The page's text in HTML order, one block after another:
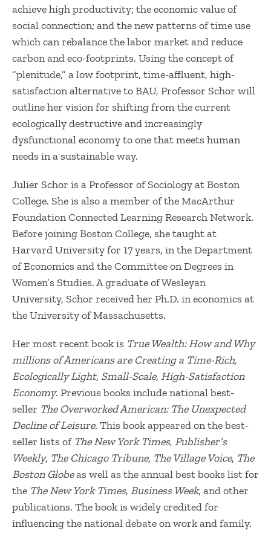
achieve high productivity; the economic value of
social connection; and the new patterns of time use
which can rebalance the labor market and reduce
carbon and eco-footprints. Using the concept of
“plenitude,” a low footprint, time-affluent, high-
satisfaction alternative to BAU, Professor Schor will
outline her vision for shifting from the current
ecologically destructive and increasingly
dysfunctional economy to one that meets human
needs in a sustainable way.
Julier Schor is a Professor of Sociology at Boston
College. She is also a member of the MacArthur
Foundation Connected Learning Research Network.
Before joining Boston College, she taught at
Harvard University for 17 years, in the Department
of Economics and the Committee on Degrees in
Women’s Studies. A graduate of Wesleyan
University, Schor received her Ph.D. in economics at
the University of Massachusetts.
Her most recent book is True Wealth: How and Why
millions of Americans are Creating a Time-Rich,
Ecologically Light, Small-Scale, High-Satisfaction
Economy. Previous books include national best-
seller The Overworked American: The Unexpected
Decline of Leisure. This book appeared on the best-
seller lists of The New York Times, Publisher’s
Weekly, The Chicago Tribune, The Village Voice, The
Boston Globeas well as the annual best books list for
the The New York Times, Business Week, and other
publications. The book is widely credited for
influencing the national debate on work and family.